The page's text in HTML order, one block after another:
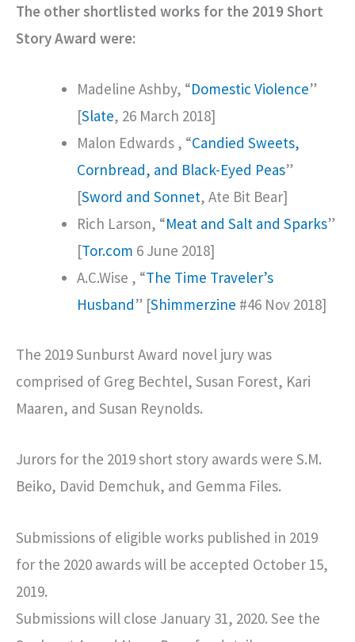
The other shortlisted works for the 2019 Short
Story Award were:
Madeline Ashby, “Domestic Violence”
[Slate, 26 March 2018]
Malon Edwards , “Candied Sweets,
Cornbread, and Black-Eyed Peas”
[Sword and Sonnet, Ate Bit Bear]
Rich Larson, “Meat and Salt and Sparks”
[Tor.com 6 June 2018]
A.C.Wise , “The Time Traveler’s
Husband” [Shimmerzine #46 Nov 2018]
The 2019 Sunburst Award novel jury was
comprised of Greg Bechtel, Susan Forest, Kari
Maaren, and Susan Reynolds.
Jurors for the 2019 short story awards were S.M.
Beiko, David Demchuk, and Gemma Files.
Submissions of eligible works published in 2019
for the 2020 awards will be accepted October 15,
2019.
Submissions will close January 31, 2020. See the